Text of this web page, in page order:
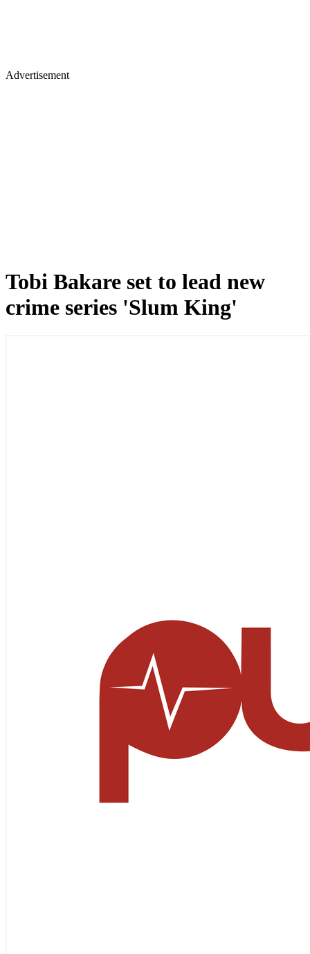
Advertisement
Tobi Bakare set to lead new
crime series 'Slum King'